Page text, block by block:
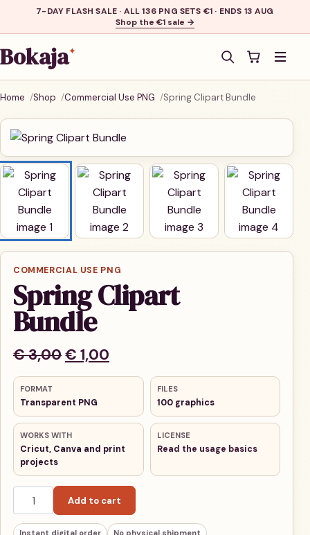
7-DAY FLASH SALE · ALL 136 PNG SETS €1 · ENDS 13 AUG
Shop the €1 sale →
Bokaja✦
Menu
Home Shop Commercial Use PNG Spring Clipart Bundle
COMMERCIAL USE PNG
Spring Clipart
Bundle
€3,00Original price was: € 3,00.
€ 1,00
FORMAT
Transparent PNG
FILES
100 graphics
WORKS WITH
Cricut, Canva and print
projects
LICENSE
Read the usage basics
Spring Clipart Bundle quantity
Add to cart
Instant digital order No physical shipment